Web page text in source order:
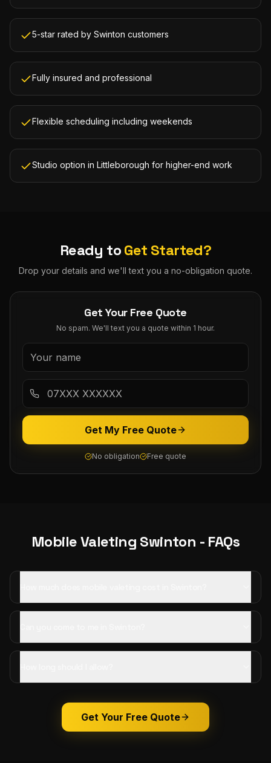
5-star rated by Swinton customers
Fully insured and professional
Flexible scheduling including weekends
Studio option in Littleborough for higher-end work
Ready toGet Started?
Drop your details and we'll text you a no-obligation quote.
Get Your Free Quote
No spam. We'll text you a quote within 1 hour.
Get My Free Quote
No obligation Free quote
Mobile Valeting Swinton - FAQs
Get Your Free Quote